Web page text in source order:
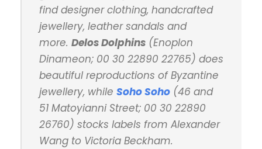
find designer clothing, handcrafted
jewellery, leather sandals and
more. Delos Dolphins (Enoplon
Dinameon; 00 30 22890 22765) does
beautiful reproductions of Byzantine
jewellery, while Soho Soho (46 and
51 Matoyianni Street; 00 30 22890
26760) stocks labels from Alexander
Wang to Victoria Beckham.